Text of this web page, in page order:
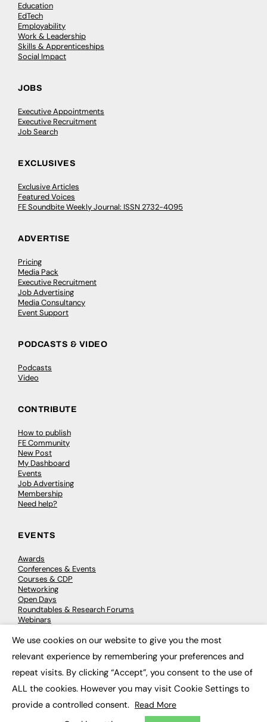
Education
EdTech
Employability
Work & Leadership
Skills & Apprenticeships
Social Impact
JOBS
Executive Appointments
Executive Recruitment
Job Search
EXCLUSIVES
Exclusive Articles
Featured Voices
FE Soundbite Weekly Journal: ISSN 2732-4095
ADVERTISE
Pricing
Media Pack
Executive Recruitment
Job Advertising
Media Consultancy
Event Support
PODCASTS & VIDEO
Podcasts
Video
CONTRIBUTE
How to publish
FE Community
New Post
My Dashboard
Events
Job Advertising
Membership
Need help?
EVENTS
Awards
Conferences & Events
Courses & CDP
Networking
Open Days
Roundtables & Research Forums
Webinars
© 2026 FE News: Every week since 2003
We use cookies on our website to give you the most
relevant experience by remembering your preferences and
repeat visits. By clicking “Accept”, you consent to the use of
ALL the cookies. However you may visit Cookie Settings to
provide a controlled consent. Read More